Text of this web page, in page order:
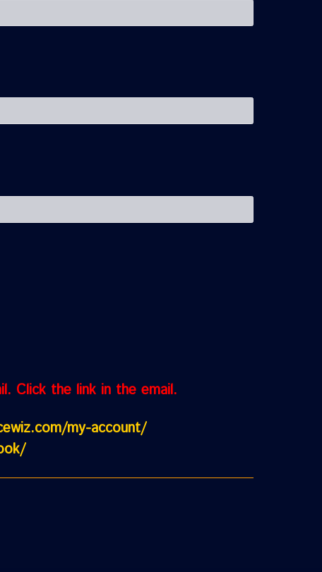
Click the link in the email.
my-account/